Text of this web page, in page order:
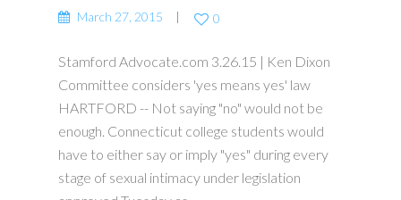
March 27, 2015 0
Stamford Advocate.com 3.26.15 | Ken Dixon
Committee considers 'yes means yes' law
HARTFORD -- Not saying "no" would not be
enough. Connecticut college students would
have to either say or imply "yes" during every
stage of sexual intimacy under legislation